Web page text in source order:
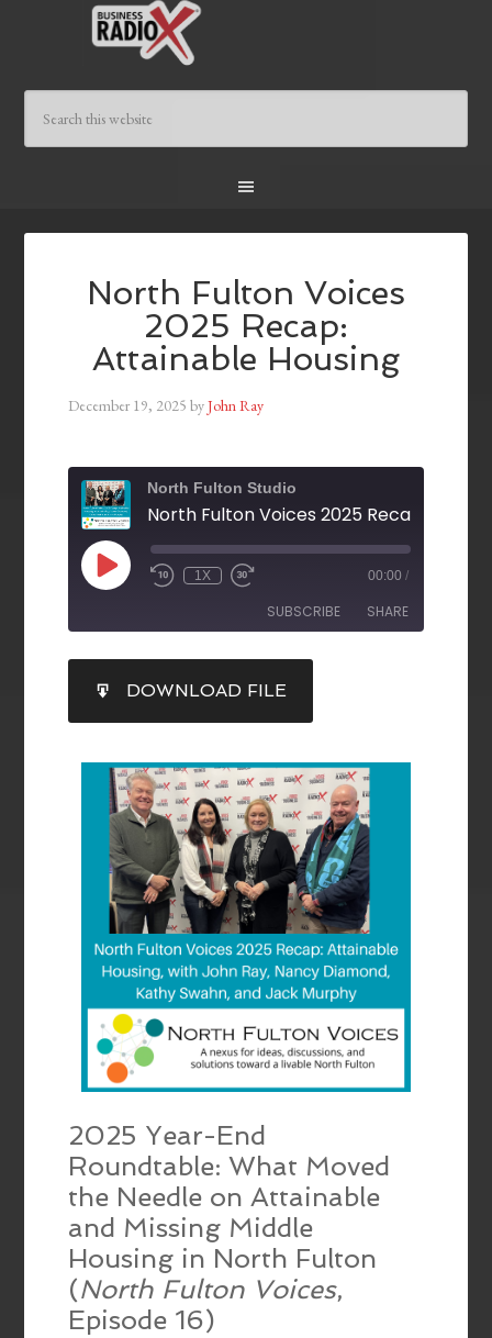
North Fulton Voices
2025 Recap:
Attainable Housing
December 19, 2025 byJohn Ray
North Fulton Studio
1X 00:00 /
SUBSCRIBE SHARE
RSS FEED
SHARE
LINK
EMBED
DOWNLOAD FILE
2025 Year-End
Roundtable: What Moved
the Needle on Attainable
and Missing Middle
Housing in North Fulton
(North Fulton Voices,
Episode 16)